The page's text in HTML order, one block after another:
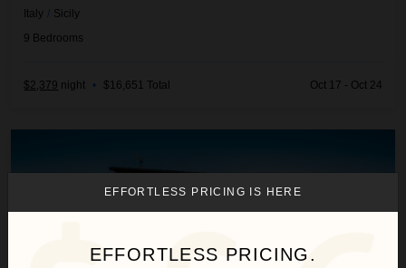
Italy / Sicily
9 Bedrooms
$2,379 night • $16,651 Total Oct 17 - Oct 24
EFFORTLESS PRICING IS HERE
EFFORTLESS PRICING.